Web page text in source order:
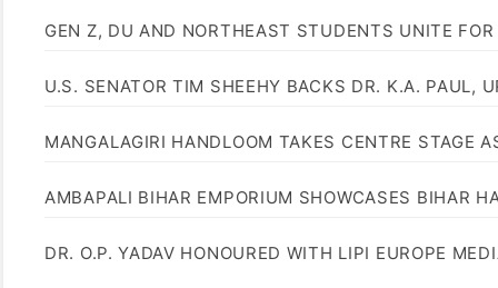
GEN Z, DU AND NORTHEAST STUDENTS UNITE
U.S. SENATOR TIM SHEEHY BACKS DR. K.A. PAUL,
MANGALAGIRI HANDLOOM TAKES CENTRE STAGE
AMBAPALI BIHAR EMPORIUM SHOWCASES BIHAR
DR. O.P. YADAV HONOURED WITH LIPI EUROPE